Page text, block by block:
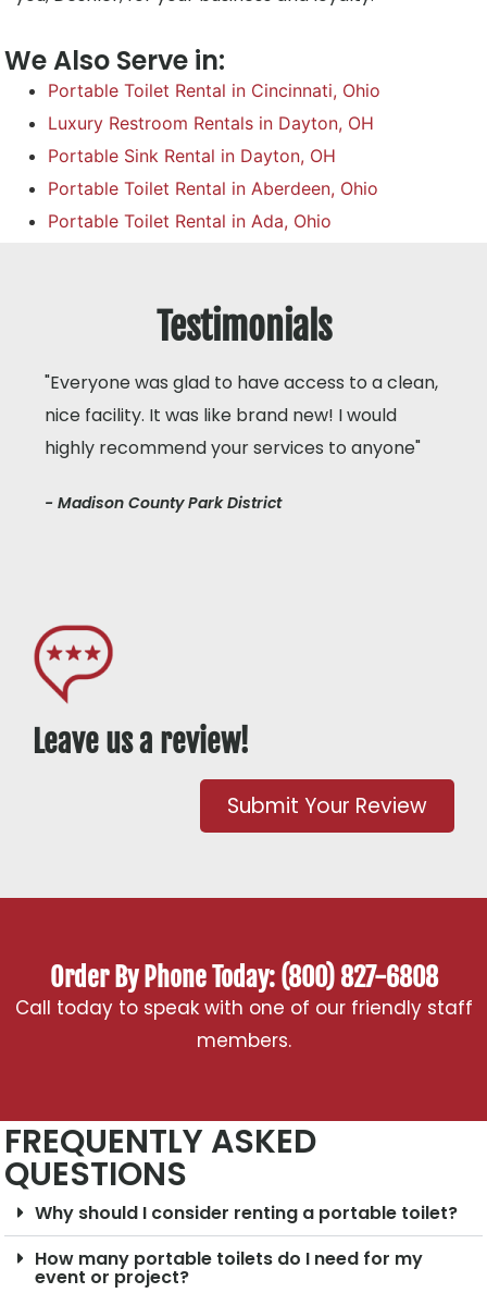
We Also Serve in:
Portable Toilet Rental in Cincinnati, Ohio
Luxury Restroom Rentals in Dayton, OH
Portable Sink Rental in Dayton, OH
Portable Toilet Rental in Aberdeen, Ohio
Portable Toilet Rental in Ada, Ohio
Testimonials
"Everyone was glad to have access to a clean,
nice facility. It was like brand new! I would
highly recommend your services to anyone"
- Madison County Park District
Leave us a review!
Submit Your Review
Order By Phone Today: (800) 827-6808
Call today to speak with one of our friendly staff
members.
FREQUENTLY ASKED
QUESTIONS
Why should I consider renting a portable toilet?
How many portable toilets do I need for my
event or project?